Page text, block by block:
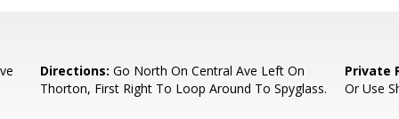
Directions: Go North On Central Ave Left On
Thorton, First Right To Loop Around To Spyglass.
Private
Or Use